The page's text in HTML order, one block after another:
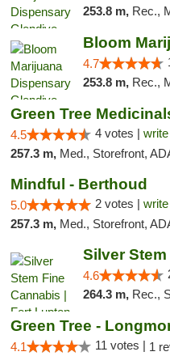
253.8 m, Rec.,
4.7
253.8 m, Rec.,
Green Tree
4.5 4 votes |
257.3 m, Med., Storefront, ADA
Mindful - Berthoud
5.0 2 votes |
257.3 m, Med., Storefront,
4.6
264.3 m, Rec.,
Green Tree -
4.1 11 votes | 1